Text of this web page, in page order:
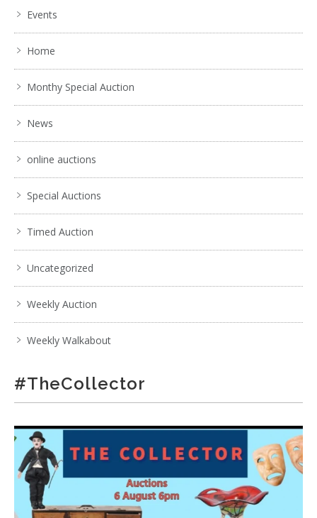
Events
Home
Monthy Special Auction
News
online auctions
Special Auctions
Timed Auction
Uncategorized
Weekly Auction
Weekly Walkabout
#TheCollector